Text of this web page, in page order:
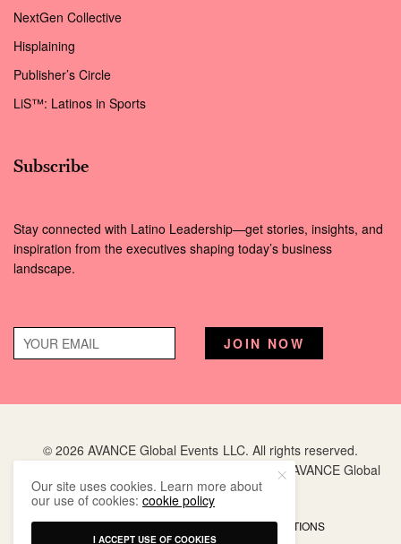
NextGen Collective
Hisplaining
Publisher’s Circle
LiS™: Latinos in Sports
Subscribe
Stay connected with Latino Leadership—get stories, insights, and
inspiration from the executives shaping today’s business
landscape.
© 2026 AVANCE Global Events LLC. All rights reserved.
is a registered trademark of AVANCE Global
Events LLC.
PRIVACY POLICY TERMS AND CONDITIONS
Our site uses cookies. Learn more about
our use of cookies:cookie policy
I ACCEPT USE OF COOKIES